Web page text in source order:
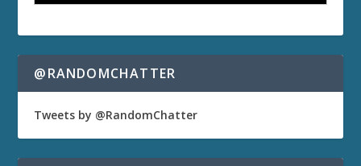
@RANDOMCHATTER
Tweets by @RandomChatter